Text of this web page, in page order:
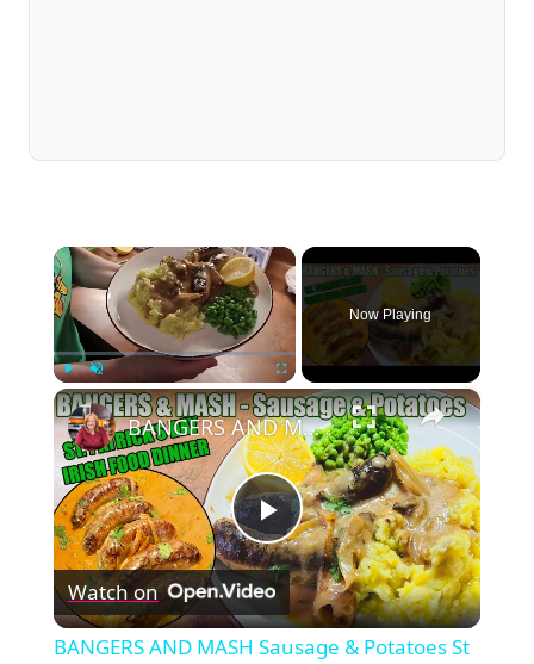
×
Play Unmute Fullscreen
Now Playing
×
Play
Video
BANGERS AND MASH Sausage & Potatoes St Patrick's Day Irish Food Meal
Watch on
BANGERS AND MASH Sausage & Potatoes St